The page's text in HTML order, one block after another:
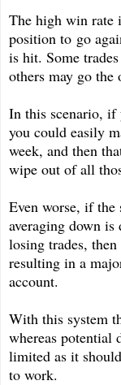
The high win rate
position to go
is hit. Some
others may go the
In this scenario, if
you could easily
week, and then
wipe out of all
Even worse, if the
averaging down
losing trades,
resulting in a
account.
With this system
whereas potential
limited as it
to work.